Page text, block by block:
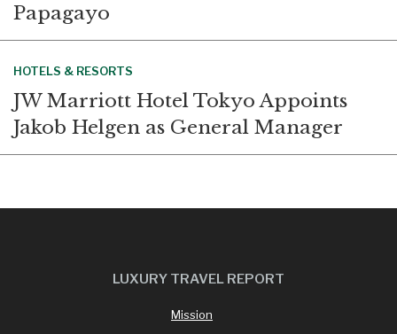
Papagayo
HOTELS & RESORTS
JW Marriott Hotel Tokyo Appoints
Jakob Helgen as General Manager
LUXURY TRAVEL REPORT
Mission